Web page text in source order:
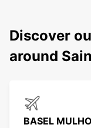
Discover
around
BASEL